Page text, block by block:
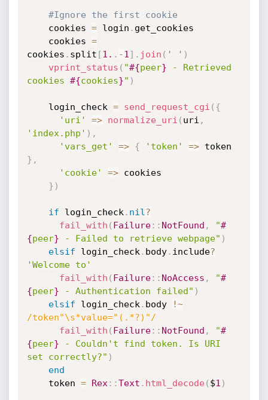
#Ignore the first cookie
    cookies
= login . get_cookies
    cookies
=
cookies . split [1. . -1 ] . join ( ' ' )
vprint_status ( "#{peer} - Retrieved
cookies #{cookies}" )
    login_check
= send_request_cgi ( {
'uri'
=> normalize_uri ( uri ,
'index.php' ) ,
'vars_get'
=> { 'token' =>
} ,
'cookie'
=> cookies
} )
if login_check . nil ?
fail_with ( Failure: : NotFound , "#
{peer} - Failed to retrieve webpage" )
elsif login_check . body. include?
'Welcome to'
fail_with ( Failure: : NoAccess , "#
{peer} - Authentication failed" )
elsif login_check . body !~
/token"\s*value="(.*?)"/
fail_with ( Failure: : NotFound , "#
{peer} - Couldn't find token. Is URI
set correctly?" )
end
    token
= Rex : :Text . html_decode( $1 )